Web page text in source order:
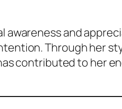
and
Through her
contributed to her